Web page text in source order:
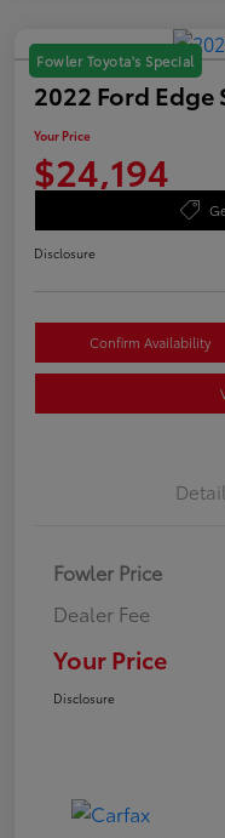
Fowler Toyota's Special
2022 Ford Edge
Your Price
$24,194
Disclosure
Confirm Availability
Fowler Price
Dealer Fee
Your Price
Disclosure